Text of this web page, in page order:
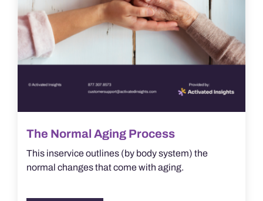
The Normal Aging Process
This inservice outlines (by body system) the
normal changes that come with aging.